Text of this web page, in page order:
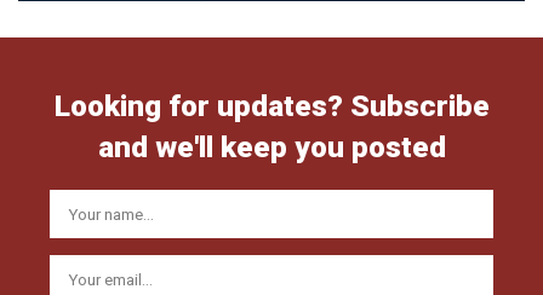
Looking for updates? Subscribe
and we'll keep you posted